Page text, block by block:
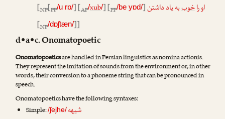
او راخوببه یاد داشتن [NP[PP/u rɒ/] [AP/xub/] [PP/be yɒd/]
[NP/dɒʃtæn/]]
d•a•c. Onomatopoetic
Onomatopoeticsare handled in Persian linguistics as nomina actionis.
They represent the imitation of sounds from the environment or, in other
words, their conversion to a phoneme string that can be pronounced in
speech.
Onomatopoetics have the following syntaxes:
Simple:/ʃejhe/شیهه